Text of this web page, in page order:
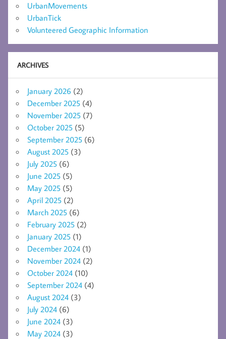
UrbanMovements
UrbanTick
Volunteered Geographic Information
ARCHIVES
January 2026 (2)
December 2025 (4)
November 2025 (7)
October 2025 (5)
September 2025 (6)
August 2025 (3)
July 2025 (6)
June 2025 (5)
May 2025 (5)
April 2025 (2)
March 2025 (6)
February 2025 (2)
January 2025 (1)
December 2024 (1)
November 2024 (2)
October 2024 (10)
September 2024 (4)
August 2024 (3)
July 2024 (6)
June 2024 (3)
May 2024 (3)